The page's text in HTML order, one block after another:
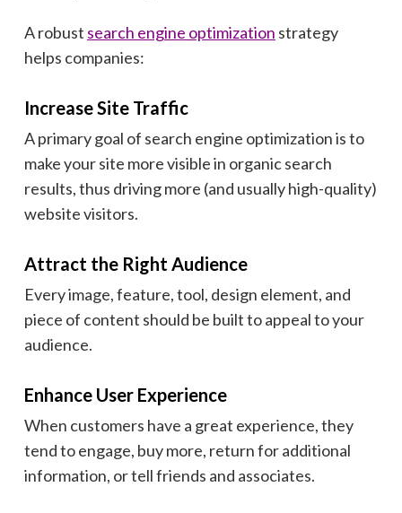
A robust search engine optimization strategy
helps companies:
Increase Site Traffic
A primary goal of search engine optimization is to
make your site more visible in organic search
results, thus driving more (and usually high-quality)
website visitors.
Attract the Right Audience
Every image, feature, tool, design element, and
piece of content should be built to appeal to your
audience.
Enhance User Experience
When customers have a great experience, they
tend to engage, buy more, return for additional
information, or tell friends and associates.